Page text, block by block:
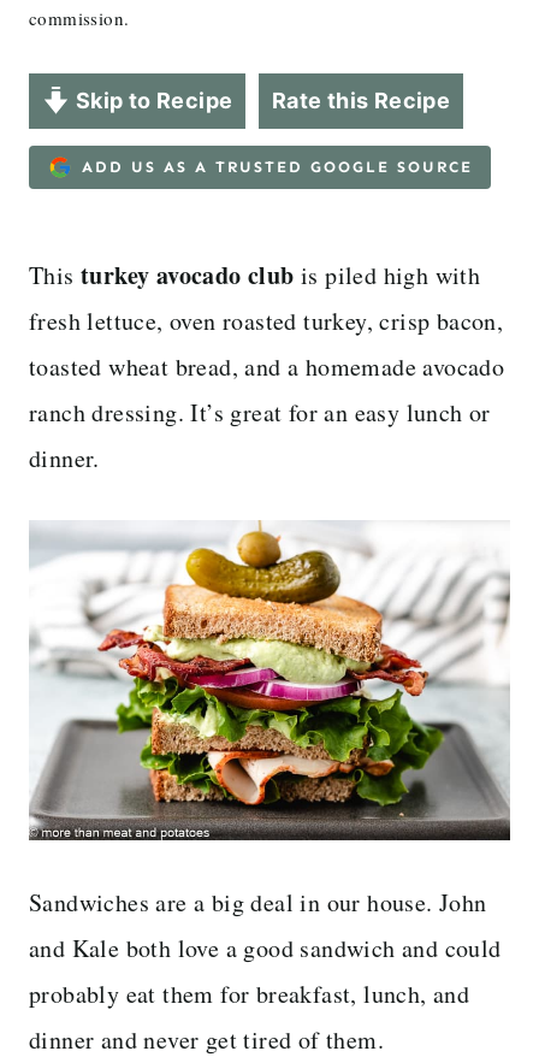
commission.
Skip to Recipe Rate this Recipe
ADD US AS A TRUSTED GOOGLE SOURCE
This turkey avocado club is piled high with
fresh lettuce, oven roasted turkey, crisp bacon,
toasted wheat bread, and a homemade avocado
ranch dressing. It’s great for an easy lunch or
dinner.
Sandwiches are a big deal in our house. John
and Kale both love a good sandwich and could
probably eat them for breakfast, lunch, and
dinner and never get tired of them.